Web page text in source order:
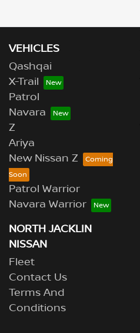
VEHICLES
Qashqai
X-Trail
Patrol
Navara
Z
Ariya
New Nissan Z
Patrol Warrior
Navara Warrior
NORTH JACKLIN
NISSAN
Fleet
Contact Us
Terms And
Conditions